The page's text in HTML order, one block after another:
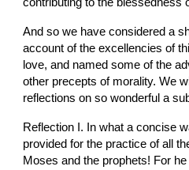
And so we have considered a
account of the excellencies of
love, and named some of the
other precepts of morality. We
reflections on so wonderful a
Reflection I. In what a concise
provided for the practice of all
Moses and the prophets! For